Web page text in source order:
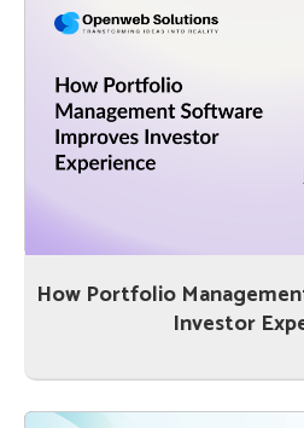
How Portfolio
Investor